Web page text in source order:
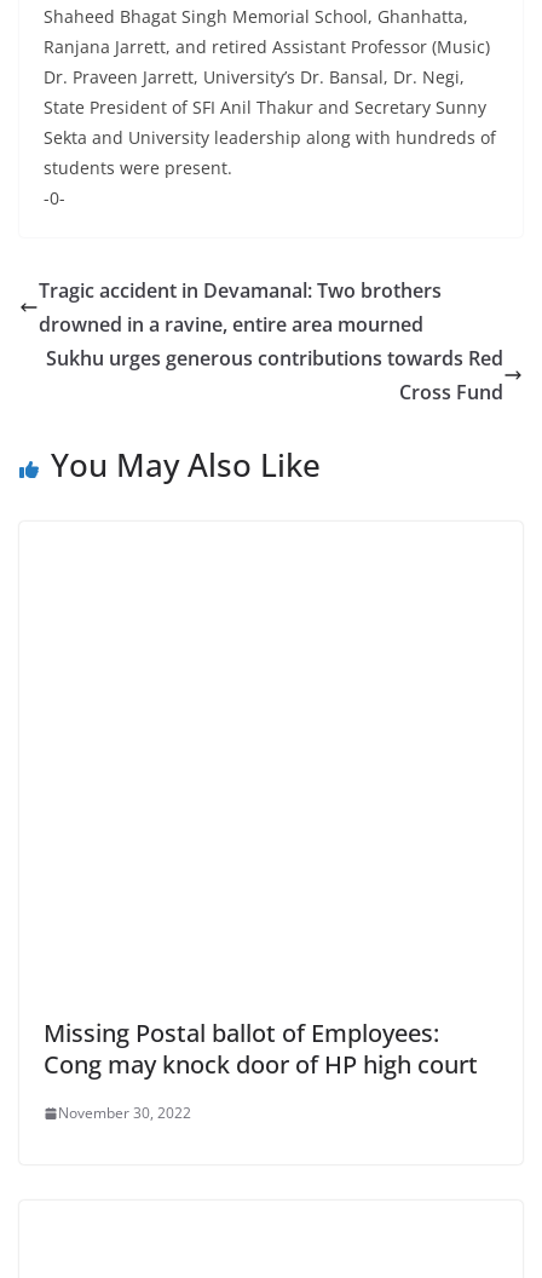
Shaheed Bhagat Singh Memorial School, Ghanhatta,
Ranjana Jarrett, and retired Assistant Professor (Music)
Dr. Praveen Jarrett, University’s Dr. Bansal, Dr. Negi,
State President of SFI Anil Thakur and Secretary Sunny
Sekta and University leadership along with hundreds of
students were present.
-0-
Tragic accident in Devamanal: Two brothers
drowned in a ravine, entire area mourned
Sukhu urges generous contributions towards Red
Cross Fund
You May Also Like
Missing Postal ballot of Employees:
Cong may knock door of HP high court
November 30, 2022